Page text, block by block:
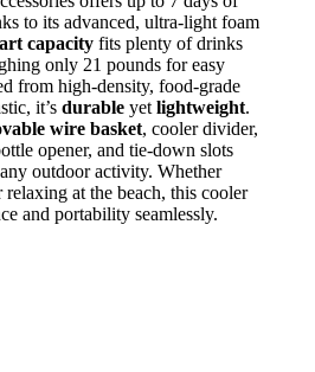
to its advanced, ultra-light foam
capacity fits plenty of drinks
only 21 pounds for easy
from high-density, food-grade
it’s durable yet lightweight.
wire basket, cooler divider,
opener, and tie-down slots
outdoor activity. Whether
at the beach, this cooler
and portability seamlessly.